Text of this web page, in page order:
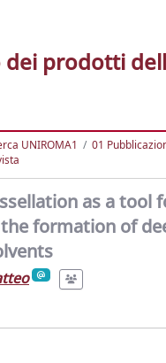
dei prodotti
UNIROMA1
01
as a tool
formation of